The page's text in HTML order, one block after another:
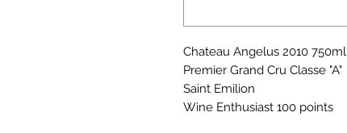
Chateau Angelus 2010 750ml
Premier Grand Cru Classe "A"
Saint Emilion
Wine Enthusiast 100 points